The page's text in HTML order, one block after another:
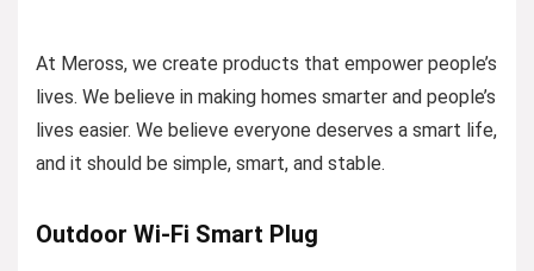
At Meross, we create products that empower people’s
lives. We believe in making homes smarter and people’s
lives easier. We believe everyone deserves a smart life,
and it should be simple, smart, and stable.
Outdoor Wi-Fi Smart Plug